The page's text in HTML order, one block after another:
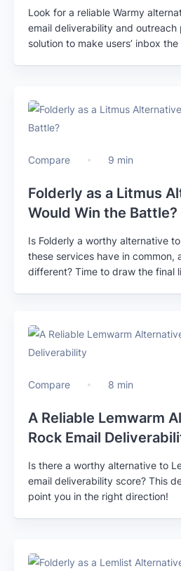
Look for a reliable Warmy
email deliverability and outreach
solution to make users’ inbox
Compare 9 min
Folderly as a Litmus
Would Win the Battle?
Is Folderly a worthy alternative
these services have in common,
different? Time to draw the final
Compare 8 min
A Reliable Lemwarm
Rock Email
Is there a worthy alternative to
email deliverability score? This
point you in the right direction!